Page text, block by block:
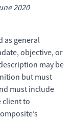
2020
as general
objective, or
may be
but must
must include
client to